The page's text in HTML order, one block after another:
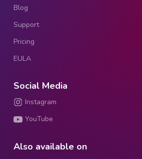
Blog
Support
Pricing
EULA
Social Media
Instagram
YouTube
Also available on